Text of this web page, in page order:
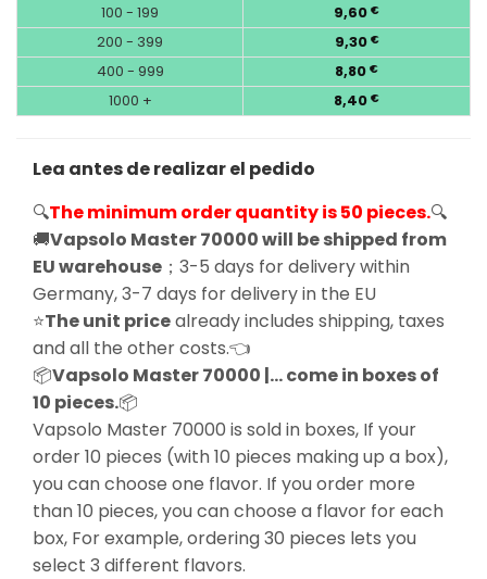
100 - 199 9,60 €
200 - 399 9,30 €
400 - 999 8,80 €
1000 + 8,40 €
Lea antes de realizar el pedido
🔍The minimum order quantity is 50 pieces.🔍
🚚Vapsolo Master 70000 will be shipped from
EU warehouse ；3-5 days for delivery within
Germany, 3-7 days for delivery in the EU
⭐The unit pricealready includes shipping, taxes
and all the other costs.👈
📦Vapsolo Master 70000 |… come in boxes of
10 pieces.📦
Vapsolo Master 70000 is sold in boxes, If your
order 10 pieces (with 10 pieces making up a box),
you can choose one flavor. If you order more
than 10 pieces, you can choose a flavor for each
box, For example, ordering 30 pieces lets you
select 3 different flavors.